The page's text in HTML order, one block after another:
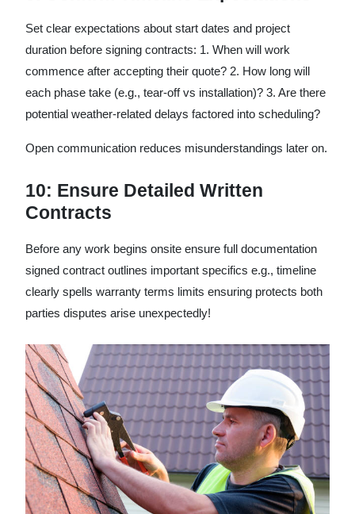
Set clear expectations about start dates and project
duration before signing contracts: 1. When will work
commence after accepting their quote? 2. How long will
each phase take (e.g., tear-off vs installation)? 3. Are there
potential weather-related delays factored into scheduling?
Open communication reduces misunderstandings later on.
10: Ensure Detailed Written
Contracts
Before any work begins onsite ensure full documentation
signed contract outlines important specifics e.g., timeline
clearly spells warranty terms limits ensuring protects both
parties disputes arise unexpectedly!